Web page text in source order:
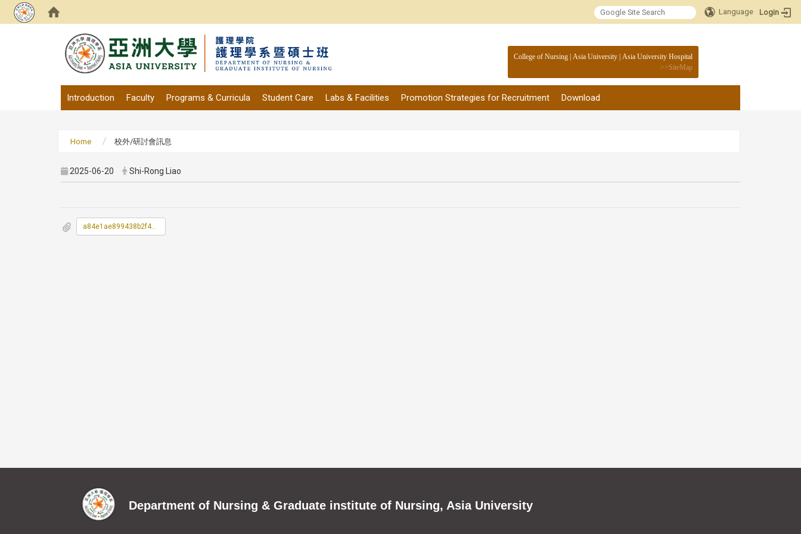
Language Login
:::
College of Nursing Asia University Asia University Hospital
>>SiteMap
Introduction Faculty Programs & Curricula Student Care Labs & Facilities Promotion Strategies for Recruitment Download
Home 校外/研討會訊息
2025-06-20 Shi-Rong Liao
a84e1ae899438b2f4c05575f87b97f6f_0800005A00_ATTCH1.pdf
Department of Nursing & Graduate institute of Nursing, Asia University